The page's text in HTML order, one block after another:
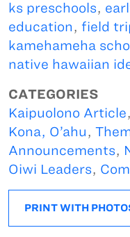
ks preschools,
education, field
kamehameha
native hawaiian
CATEGORIES
Kaipuolono Article,
Kona, O’ahu,
Announcements,
Oiwi Leaders,
PRINT WITH